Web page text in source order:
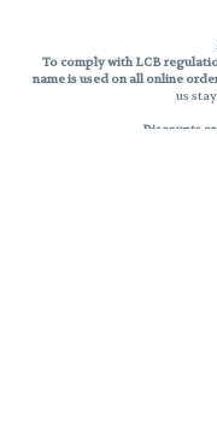
To comply with LCB
name is used on all online
us
Discounts